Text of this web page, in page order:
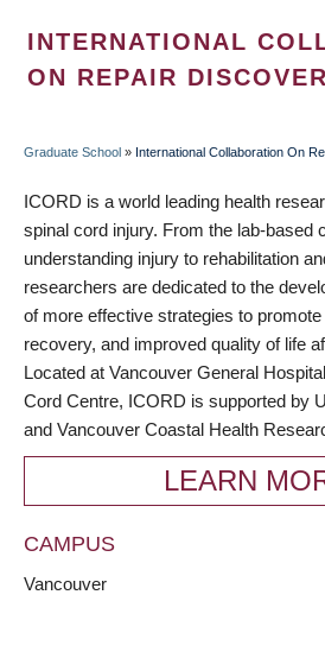
INTERNATIONAL
ON REPAIR
Graduate School » International Collaboration On
ICORD is a world leading health
spinal cord injury. From the lab-based
understanding injury to rehabilitation
researchers are dedicated to the
of more effective strategies to
recovery, and improved quality of life
Located at Vancouver General
Cord Centre, ICORD is supported by
and Vancouver Coastal Health
LEARN
CAMPUS
Vancouver